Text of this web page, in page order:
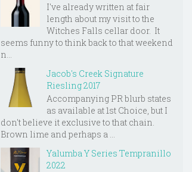
I've already written at fair
length about my visit to the
Witches Falls cellar door. It
seems funny to think back to that weekend
n...
Jacob's Creek Signature
Riesling 2017
Accompanying PR blurb states
as available at 1st Choice, but I
don't believe it exclusive to that chain.
Brown lime and perhaps a ...
Yalumba Y Series Tempranillo
2022